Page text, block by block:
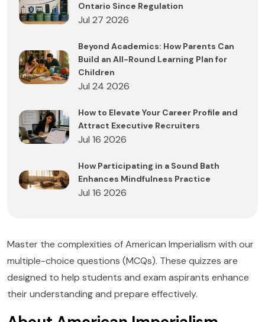
Ontario Since Regulation
Jul 27 2026
Beyond Academics: How Parents Can
Build an All-Round Learning Plan for
Children
Jul 24 2026
How to Elevate Your Career Profile and
Attract Executive Recruiters
Jul 16 2026
How Participating in a Sound Bath
Enhances Mindfulness Practice
Jul 16 2026
Master the complexities of American Imperialism with our
multiple-choice questions (MCQs). These quizzes are
designed to help students and exam aspirants enhance
their understanding and prepare effectively.